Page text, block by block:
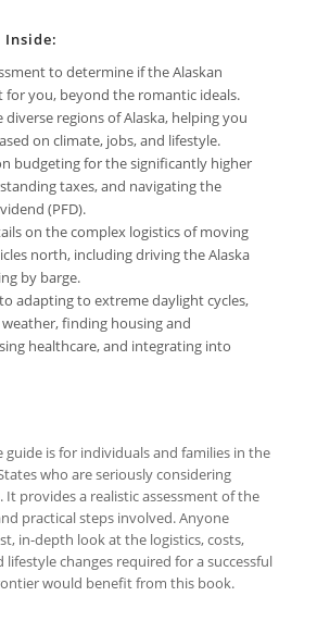
Inside:
to determine if the Alaskan
for you, beyond the romantic ideals.
regions of Alaska, helping you
on climate, jobs, and lifestyle.
budgeting for the significantly higher
taxes, and navigating the
(PFD).
on the complex logistics of moving
north, including driving the Alaska
by barge.
adapting to extreme daylight cycles,
finding housing and
healthcare, and integrating into
guide is for individuals and families in the
who are seriously considering
It provides a realistic assessment of the
practical steps involved. Anyone
in-depth look at the logistics, costs,
lifestyle changes required for a successful
would benefit from this book.